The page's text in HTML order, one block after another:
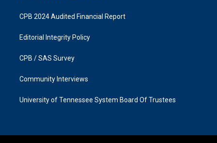
CPB 2024 Audited Financial Report
Editorial Integrity Policy
CPB / SAS Survey
Community Interviews
University of Tennessee System Board Of Trustees